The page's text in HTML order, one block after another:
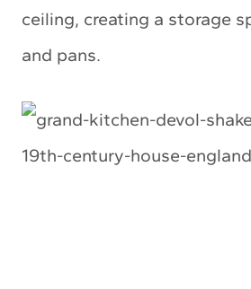
ceiling, creating a storage
and pans.